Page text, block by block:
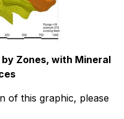
by Zones, with Mineral
of this graphic, please